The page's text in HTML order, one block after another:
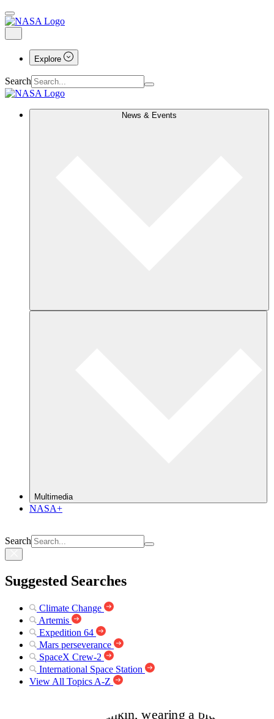
Explore
Search
News & Events
Multimedia
NASA+
Search
Suggested Searches
Climate Change
Artemis
Expedition 64
Mars perseverance
SpaceX Crew-2
International Space Station
View All Topics A-Z